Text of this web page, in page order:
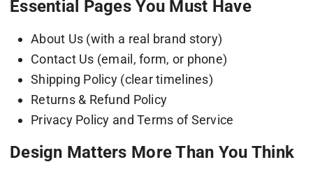
Essential Pages You Must Have
About Us (with a real brand story)
Contact Us (email, form, or phone)
Shipping Policy (clear timelines)
Returns & Refund Policy
Privacy Policy and Terms of Service
Design Matters More Than You Think